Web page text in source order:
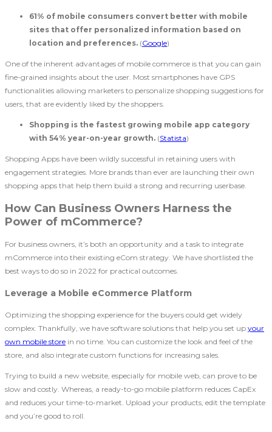
61% of mobile consumers convert better with mobile
sites that offer personalized information based on
location and preferences. (Google)
One of the inherent advantages of mobile commerce is that you can gain
fine-grained insights about the user. Most smartphones have GPS
functionalities allowing marketers to personalize shopping suggestions for
users, that are evidently liked by the shoppers.
Shopping is the fastest growing mobile app category
with 54% year-on-year growth. (Statista)
Shopping Apps have been wildly successful in retaining users with
engagement strategies. More brands than ever are launching their own
shopping apps that help them build a strong and recurring userbase.
How Can Business Owners Harness the
Power of mCommerce?
For business owners, it’s both an opportunity and a task to integrate
mCommerce into their existing eCom strategy. We have shortlisted the
best ways to do so in 2022 for practical outcomes.
Leverage a Mobile eCommerce Platform
Optimizing the shopping experience for the buyers could get widely
complex. Thankfully, we have software solutions that help you set up your
own mobile store in no time. You can customize the look and feel of the
store, and also integrate custom functions for increasing sales.
Trying to build a new website, especially for mobile web, can prove to be
slow and costly. Whereas, a ready-to-go mobile platform reduces CapEx
and reduces your time-to-market. Upload your products, edit the template
and you’re good to roll.